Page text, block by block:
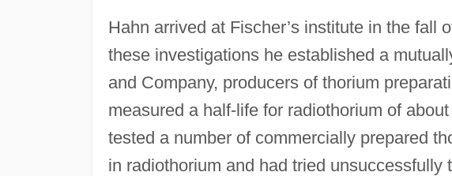
Hahn arrived at Fischer’s institute in the fall
these investigations he established a
and Company, producers of thorium
measured a half-life for radiothorium of
tested a number of commercially prepared
in radiothorium and had tried